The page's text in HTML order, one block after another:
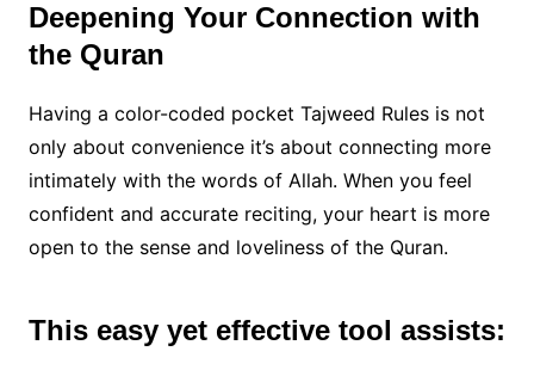
Deepening Your Connection with
the Quran
Having a color-coded pocket Tajweed Rules is not
only about convenience it’s about connecting more
intimately with the words of Allah. When you feel
confident and accurate reciting, your heart is more
open to the sense and loveliness of the Quran.
This easy yet effective tool assists: